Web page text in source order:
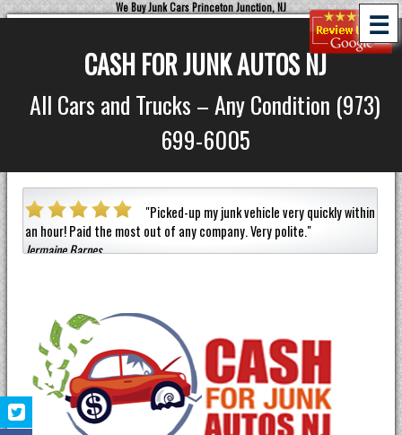
We Buy Junk Cars Princeton Junction, NJ
CASH FOR JUNK AUTOS NJ
All Cars and Trucks – Any Condition (973)
699-6005
☰
car "Picked-up my junk vehicle very quickly within
an hour!Paid the most out of any company.Very polite."
Jermaine Barnes